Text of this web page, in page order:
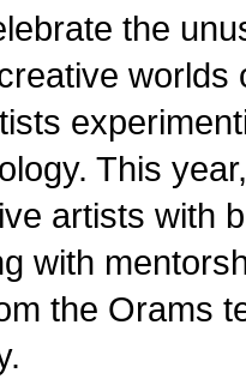
the
worlds
This
artists with
with
the Orams